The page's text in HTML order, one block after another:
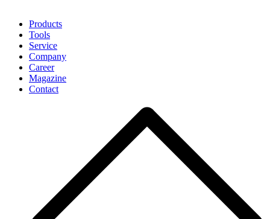
Products
Tools
Service
Company
Career
Magazine
Contact